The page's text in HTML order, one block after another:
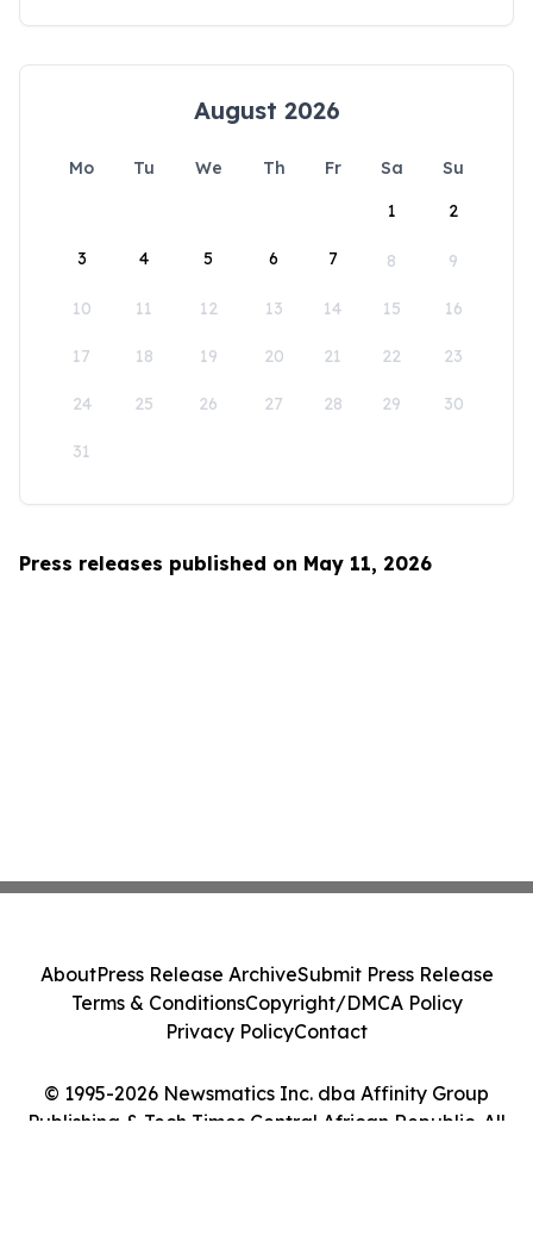
August 2026
Mo Tu We Th Fr Sa
Su
1
2
3 4 5 6 7 8 9
10 11 12 13 14 15 16
17 18 19 20 21 22 23
24 25 26 27 28 29 30
31
Press releases published on May 11, 2026
© 1995-2026 Newsmatics Inc. dba Affinity Group
Publishing & Tech Times Central African Republic. All
AboutPress Release ArchiveSubmit Press Release
Terms & ConditionsCopyright/DMCA Policy
Privacy PolicyContact